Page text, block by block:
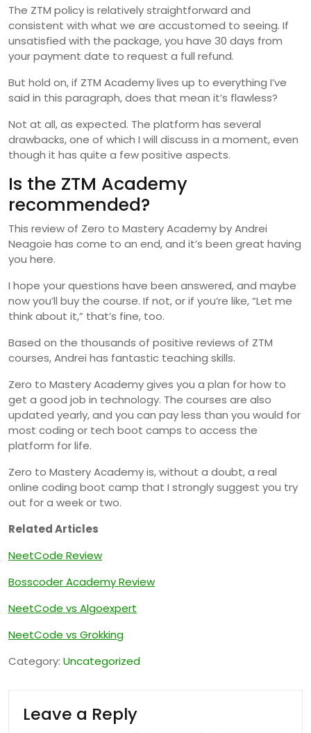
The ZTM policy is relatively straightforward and
consistent with what we are accustomed to seeing. If
unsatisfied with the package, you have 30 days from
your payment date to request a full refund.
But hold on, if ZTM Academy lives up to everything I’ve
said in this paragraph, does that mean it’s flawless?
Not at all, as expected. The platform has several
drawbacks, one of which I will discuss in a moment, even
though it has quite a few positive aspects.
Is the ZTM Academy
recommended?
This review of Zero to Mastery Academy by Andrei
Neagoie has come to an end, and it’s been great having
you here.
I hope your questions have been answered, and maybe
now you’ll buy the course. If not, or if you’re like, “Let me
think about it,” that’s fine, too.
Based on the thousands of positive reviews of ZTM
courses, Andrei has fantastic teaching skills.
Zero to Mastery Academy gives you a plan for how to
get a good job in technology. The courses are also
updated yearly, and you can pay less than you would for
most coding or tech boot camps to access the
platform for life.
Zero to Mastery Academy is, without a doubt, a real
online coding boot camp that I strongly suggest you try
out for a week or two.
Related Articles
NeetCode Review
Bosscoder Academy Review
NeetCode vs Algoexpert
NeetCode vs Grokking
Category: Uncategorized
Leave a Reply